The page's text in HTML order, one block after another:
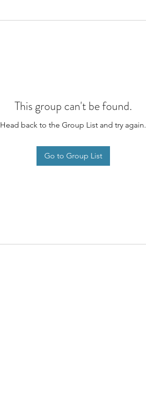
This group can't be found.
Head back to the Group List and try again.
Go to Group List